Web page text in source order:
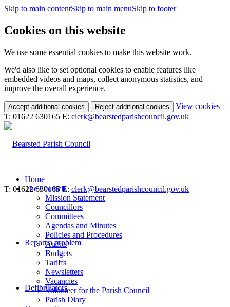
Skip to main contentSkip to main menuSkip to footer
Cookies on this website
We use some essential cookies to make this website work.
We'd also like to set optional cookies to enable features like
embedded videos and maps, collect anonymous statistics, and
improve the overall experience.
Accept additional cookies Reject additional cookies View cookies
T: 01622 630165 E: clerk@bearstedparishcouncil.gov.uk
T: 01622 630165 E: clerk@bearstedparishcouncil.gov.uk
Report a problem
Defibrillators
Home
The Council
Mission Statement
Councillors
Committees
Agendas and Minutes
Policies and Procedures
Audits
Budgets
Tariffs
Newsletters
Vacancies
Volunteer for the Parish Council
Parish Diary